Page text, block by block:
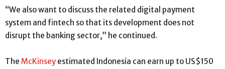
“We also want to discuss the related digital payment
system and fintech so that its development does not
disrupt the banking sector,” he continued.
The McKinsey estimated Indonesia can earn up to US$150